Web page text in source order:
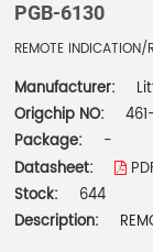
PGB-6130
REMOTE INDICATION/
Manufacturer:
Origchip NO:
Package:
-
Datasheet:
Stock:
644
Description: